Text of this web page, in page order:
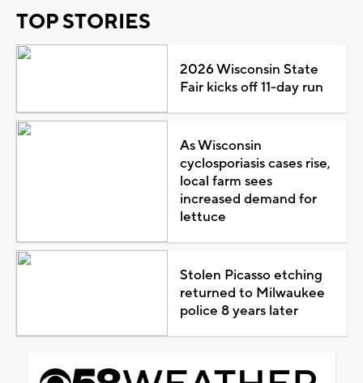
TOP STORIES
2026 Wisconsin State
Fair kicks off 11-day run
As Wisconsin
cyclosporiasis cases rise,
local farm sees
increased demand for
lettuce
Stolen Picasso etching
returned to Milwaukee
police 8 years later